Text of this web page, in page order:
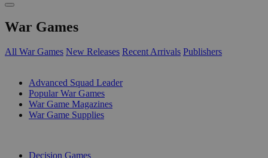
War Games
All War Games New Releases Recent Arrivals Publishers
Advanced Squad Leader
Popular War Games
War Game Magazines
War Game Supplies
Decision Games